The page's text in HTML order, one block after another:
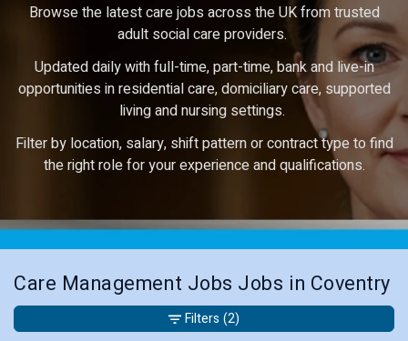
Browse the latest care jobs across the UK from trusted
adult social care providers.
Updated daily with full-time, part-time, bank and live-in
opportunities in residential care, domiciliary care, supported
living and nursing settings.
Filter by location, salary, shift pattern or contract type to find
the right role for your experience and qualifications.
Care Management Jobs Jobs in Coventry
Filters (2)